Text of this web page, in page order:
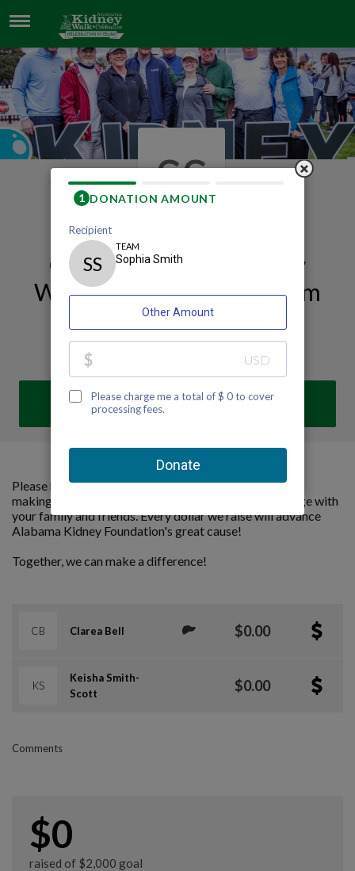
SOPHIA SMITH
SS
Our 2026 Mobile Kidney
Walk and Celebration Team
Page
Sophia Smith
DONATE
Please help us support Alabama Kidney Foundation by
making a contribution to our team and sharing this page with
your family and friends. Every dollar we raise will advance
Alabama Kidney Foundation's great cause!
Together, we can make a difference!
CB Clarea Bell $0.00
KS
Keisha Smith-
Scott
$0.00
Comments
$0
raised of $2,000 goal